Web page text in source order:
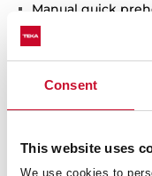
Consent
This website uses
We use cookies to
Manual quick
Anti-tip deep